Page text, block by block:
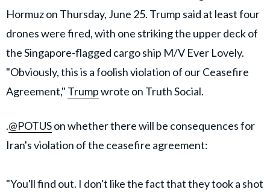
Hormuz on Thursday, June 25. Trump said at least four
drones were fired, with one striking the upper deck of
the Singapore-flagged cargo ship M/V Ever Lovely.
"Obviously, this is a foolish violation of our Ceasefire
Agreement," Trumpwrote on Truth Social.
.@POTUSon whether there will be consequences for
Iran's violation of the ceasefire agreement:
"You'll find out. I don't like the fact that they took a shot